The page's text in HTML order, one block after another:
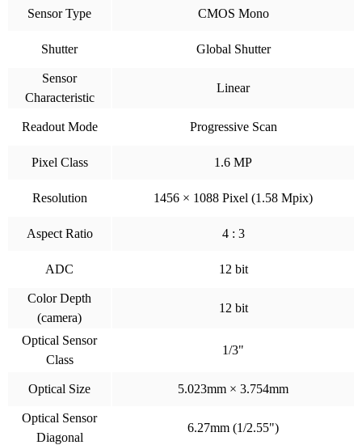
Sensor Type CMOS Mono
Shutter Global Shutter
Sensor
Characteristic
Linear
Readout Mode Progressive Scan
Pixel Class 1.6 MP
Resolution 1456 × 1088 Pixel (1.58 Mpix)
Aspect Ratio 4 : 3
ADC 12 bit
Color Depth
(camera)
12 bit
Optical Sensor
Class
1/3"
Optical Size 5.023mm × 3.754mm
Optical Sensor
Diagonal
6.27mm (1/2.55")